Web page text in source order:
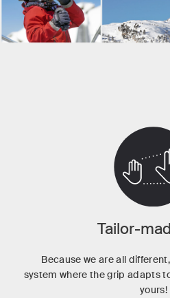
Tailor-
Because we are all
system where the grip adapts
yours!